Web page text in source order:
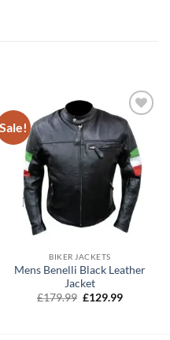
Sale!
BIKER JACKETS
Mens Benelli Black Leather
Jacket
£179.99 Original
£129.99Current